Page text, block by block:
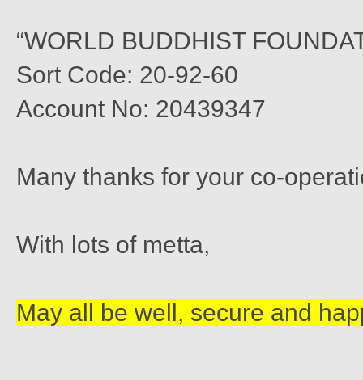
“WORLD BUDDHIST
Sort Code: 20-92-60
Account No: 20439347
Many thanks for your co-
With lots of metta,
May all be well, secure and